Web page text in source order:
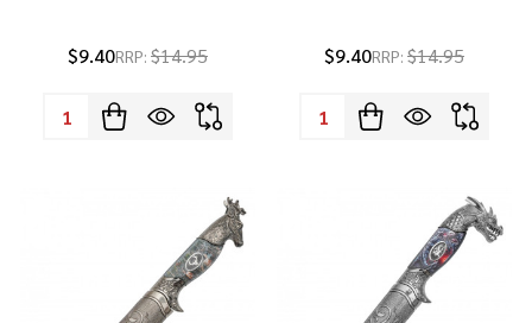
$9.40RRP: $14.95
Quantity:
$9.40RRP: $14.95
Quantity: